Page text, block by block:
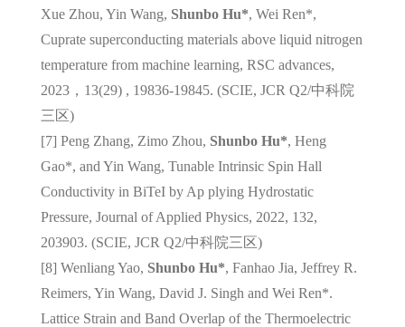
Xue Zhou, Yin Wang, Shunbo Hu*, Wei Ren*,
Cuprate superconducting materials above liquid nitrogen
temperature from machine learning, RSC advances,
2023，13(29) , 19836-19845. (SCIE, JCR Q2/中科院
三区)
[7] Peng Zhang, Zimo Zhou, Shunbo Hu*, Heng
Gao*, and Yin Wang, Tunable Intrinsic Spin Hall
Conductivity in BiTeI by Ap plying Hydrostatic
Pressure, Journal of Applied Physics, 2022, 132,
203903. (SCIE, JCR Q2/中科院三区)
[8] Wenliang Yao, Shunbo Hu*, Fanhao Jia, Jeffrey R.
Reimers, Yin Wang, David J. Singh and Wei Ren*.
Lattice Strain and Band Overlap of the Thermoelectric